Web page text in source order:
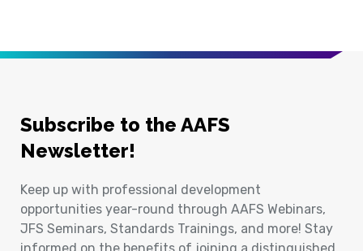
Subscribe to the AAFS
Newsletter!
Keep up with professional development
opportunities year-round through AAFS Webinars,
JFS Seminars, Standards Trainings, and more! Stay